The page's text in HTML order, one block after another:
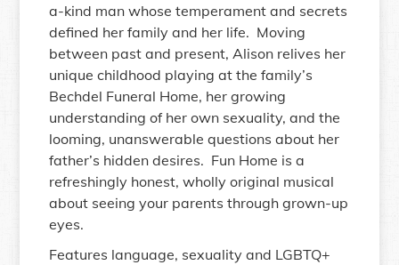
a-kind man whose temperament and secrets
defined her family and her life. Moving
between past and present, Alison relives her
unique childhood playing at the family’s
Bechdel Funeral Home, her growing
understanding of her own sexuality, and the
looming, unanswerable questions about her
father’s hidden desires. Fun Home is a
refreshingly honest, wholly original musical
about seeing your parents through grown-up
eyes.
Features language, sexuality and LGBTQ+